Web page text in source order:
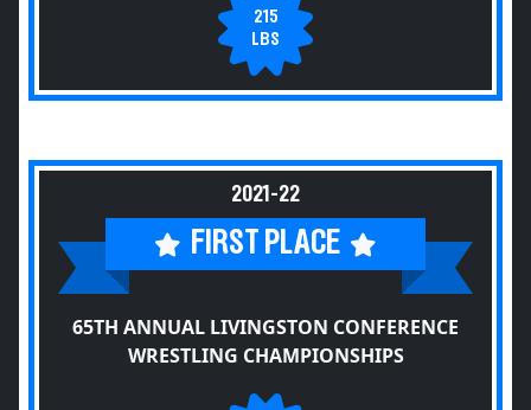
215
LBS
2021-22
FIRST PLACE
65TH ANNUAL LIVINGSTON CONFERENCE
WRESTLING CHAMPIONSHIPS